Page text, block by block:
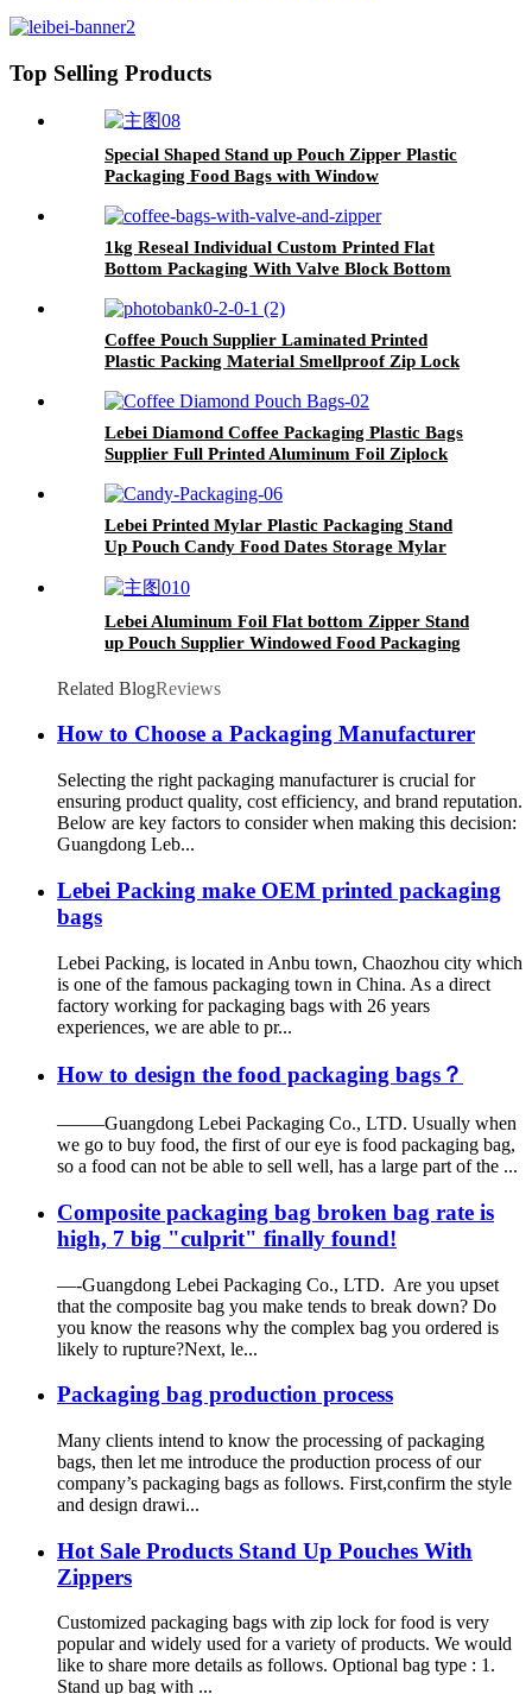
Lock Stand up Pouch With Valve
Top Selling Products
Special Shaped Stand up Pouch Zipper Plastic
Packaging Food Bags with Window
1kg Reseal Individual Custom Printed Flat
Bottom Packaging With Valve Block Bottom
Coffee Pouch Supplier Laminated Printed
Plastic Packing Material Smellproof Zip Lock
Lebei Diamond Coffee Packaging Plastic Bags
Supplier Full Printed Aluminum Foil Ziplock
Lebei Printed Mylar Plastic Packaging Stand
Up Pouch Candy Food Dates Storage Mylar
Lebei Aluminum Foil Flat bottom Zipper Stand
up Pouch Supplier Windowed Food Packaging
Related BlogReviews
How to Choose a Packaging Manufacturer
Selecting the right packaging manufacturer is crucial for
ensuring product quality, cost efficiency, and brand reputation.
Below are key factors to consider when making this decision:
Guangdong Leb...
Lebei Packing make OEM printed packaging
bags
Lebei Packing, is located in Anbu town, Chaozhou city which
is one of the famous packaging town in China. As a direct
factory working for packaging bags with 26 years
experiences, we are able to pr...
How to design the food packaging bags？
——–Guangdong Lebei Packaging Co., LTD. Usually when
we go to buy food, the first of our eye is food packaging bag,
so a food can not be able to sell well, has a large part of the ...
Composite packaging bag broken bag rate is
high, 7 big "culprit" finally found!
—-Guangdong Lebei Packaging Co., LTD. Are you upset
that the composite bag you make tends to break down? Do
you know the reasons why the complex bag you ordered is
likely to rupture?Next, le...
Packaging bag production process
Many clients intend to know the processing of packaging
bags, then let me introduce the production process of our
company’s packaging bags as follows. First,confirm the style
and design drawi...
Hot Sale Products Stand Up Pouches With
Zippers
Customized packaging bags with zip lock for food is very
popular and widely used for a variety of products. We would
like to share more details as follows. Optional bag type : 1.
Stand up bag with ...